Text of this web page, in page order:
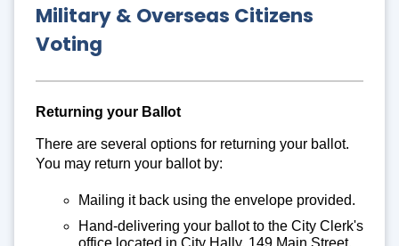
Military & Overseas Citizens
Voting
Returning your Ballot
There are several options for returning your ballot.
You may return your ballot by:
Mailing it back using the envelope provided.
Hand-delivering your ballot to the City Clerk's
office located in City Hally, 149 Main Street.